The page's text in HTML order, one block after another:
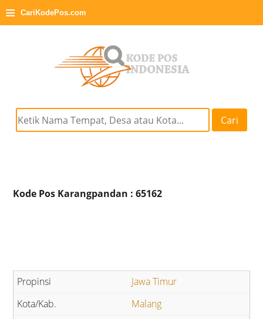
≡ CariKodePos.com
Cari
Kode Pos Karangpandan : 65162
Jawa Timur
Malang